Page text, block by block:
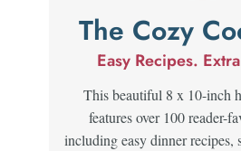
The Cozy
Easy Recipes.
This beautiful 8 x 10-inch
features over 100 reader-
including easy dinner recipes,